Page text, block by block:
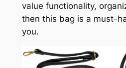
value functionality,
then this bag is a must-
you.